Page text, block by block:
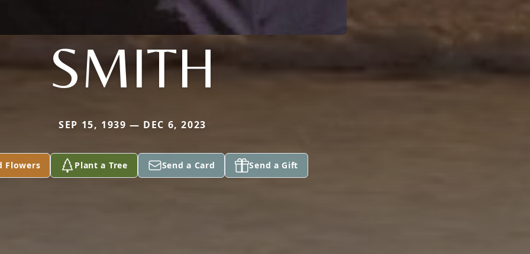
SMITH
SEP 15, 1939 — DEC 6, 2023
Flowers Plant a Tree Send a Card Send a Gift